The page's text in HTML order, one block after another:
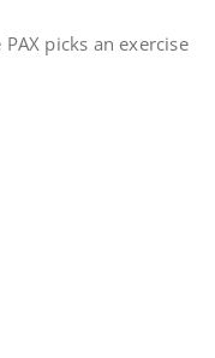
picks an exercise